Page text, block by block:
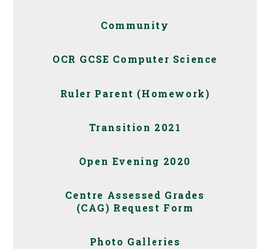
Community
OCR GCSE Computer Science
Ruler Parent (Homework)
Transition 2021
Open Evening 2020
Centre Assessed Grades
(CAG) Request Form
Photo Galleries